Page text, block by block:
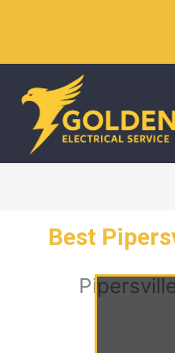
Best